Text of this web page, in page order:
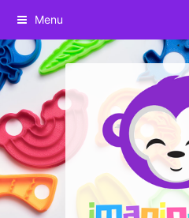
Menu